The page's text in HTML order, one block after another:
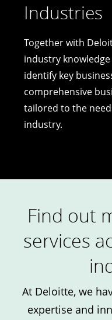
Industries
Together with
industry
identify key
comprehensive
tailored to the
industry.
Find out
services
At Deloitte, we
expertise and